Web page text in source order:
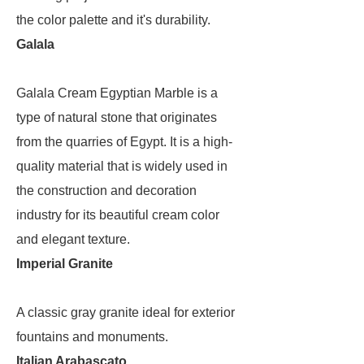
the color palette and it's durability.
Galala
Galala Cream Egyptian Marble is a
type of natural stone that originates
from the quarries of Egypt. It is a high-
quality material that is widely used in
the construction and decoration
industry for its beautiful cream color
and elegant texture.
Imperial Granite
A classic gray granite ideal for exterior
fountains and monuments.
Italian Arabascato